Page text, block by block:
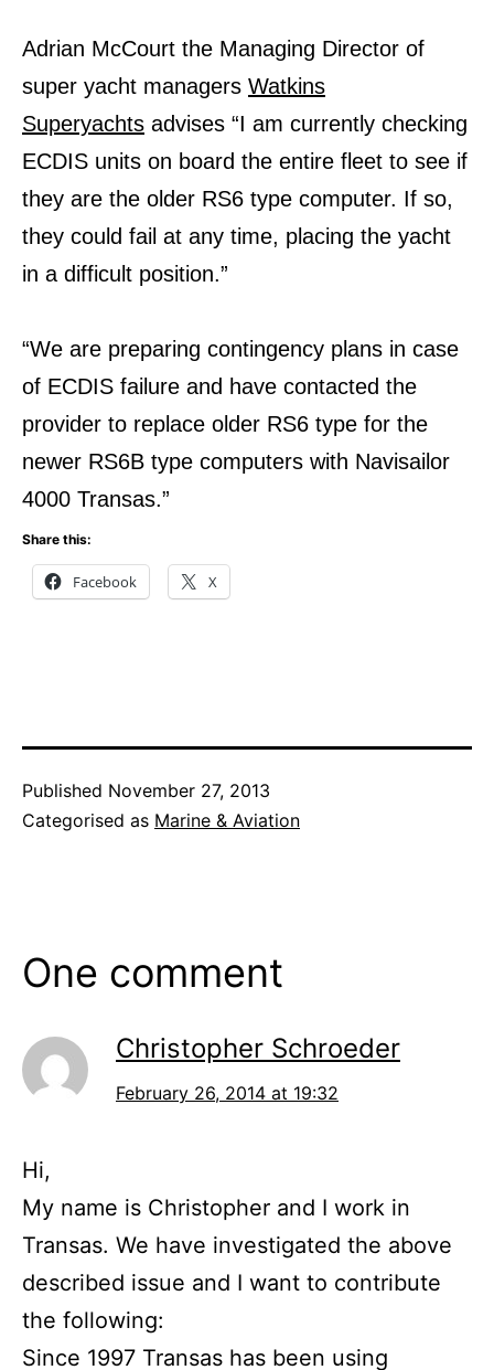
Adrian McCourt the Managing Director of
super yacht managers Watkins
Superyachts advises “I am currently checking
ECDIS units on board the entire fleet to see if
they are the older RS6 type computer. If so,
they could fail at any time, placing the yacht
in a difficult position.”
“We are preparing contingency plans in case
of ECDIS failure and have contacted the
provider to replace older RS6 type for the
newer RS6B type computers with Navisailor
4000 Transas.”
Share this:
Facebook X
Published November 27, 2013
Categorised as Marine & Aviation
One comment
Christopher Schroeder
February 26, 2014 at 19:32
Hi,
My name is Christopher and I work in
Transas. We have investigated the above
described issue and I want to contribute
the following:
Since 1997 Transas has been using